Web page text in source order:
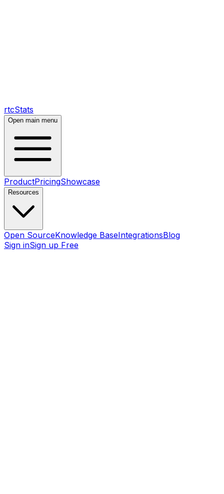
rtcStats
Open main menu
ProductPricingShowcase
Resources
Open SourceKnowledge BaseIntegrationsBlog
Sign inSign up Free